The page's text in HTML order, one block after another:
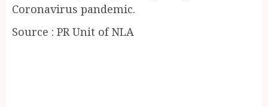
Coronavirus pandemic.
Source : PR Unit of NLA